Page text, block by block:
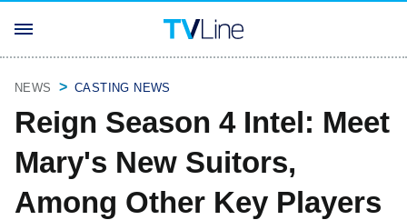
NEWS CASTING NEWS
Reign Season 4 Intel: Meet
Mary's New Suitors,
Among Other Key Players